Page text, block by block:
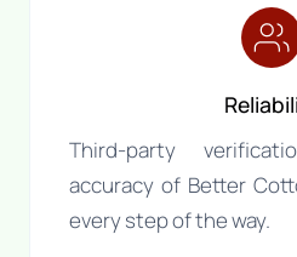
Third-party
accuracy of Better
every step of the way.